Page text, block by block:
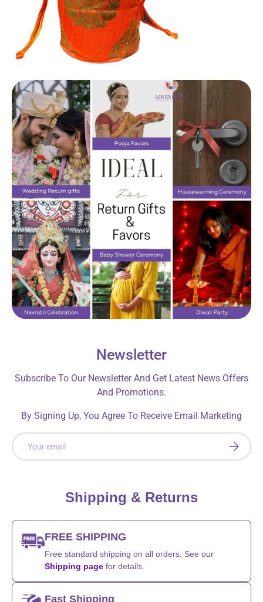
Newsletter
Subscribe To Our Newsletter And Get Latest News Offers
And Promotions.
By Signing Up, You Agree To Receive Email Marketing
Email
Shipping & Returns
FREE SHIPPING
Free standard shipping on all orders. See our
Shipping page for details.
Fast Shipping